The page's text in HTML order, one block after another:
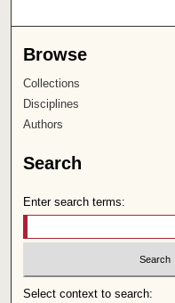
Browse
Collections
Disciplines
Authors
Search
Enter search terms:
Select context to search: